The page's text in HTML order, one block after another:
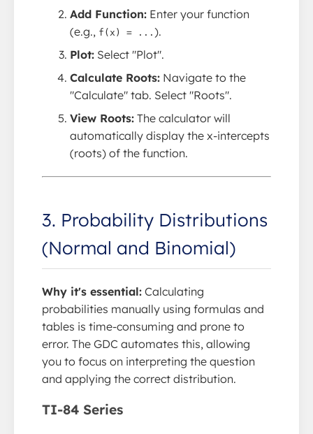
Add Function: Enter your function
(e.g., f(x) = ... ).
Plot: Select "Plot".
Calculate Roots: Navigate to the
"Calculate" tab. Select "Roots".
View Roots: The calculator will
automatically display the x-intercepts
(roots) of the function.
3. Probability Distributions
(Normal and Binomial)
Why it's essential: Calculating
probabilities manually using formulas and
tables is time-consuming and prone to
error. The GDC automates this, allowing
you to focus on interpreting the question
and applying the correct distribution.
TI-84 Series